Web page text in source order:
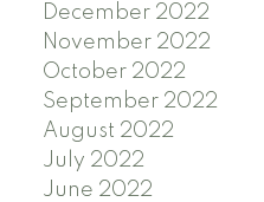
December 2022
November 2022
October 2022
September 2022
August 2022
July 2022
June 2022